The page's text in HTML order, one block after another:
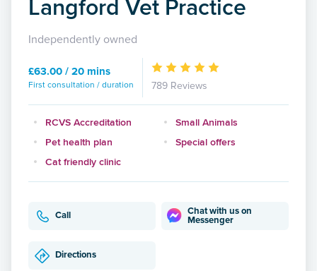
Langford Vet Practice
Independently owned
£63.00 / 20 mins
First consultation / duration 789 Reviews
RCVS Accreditation
Small Animals
Pet health plan
Special offers
Cat friendly clinic
Call
Chat with us on
Messenger
Directions